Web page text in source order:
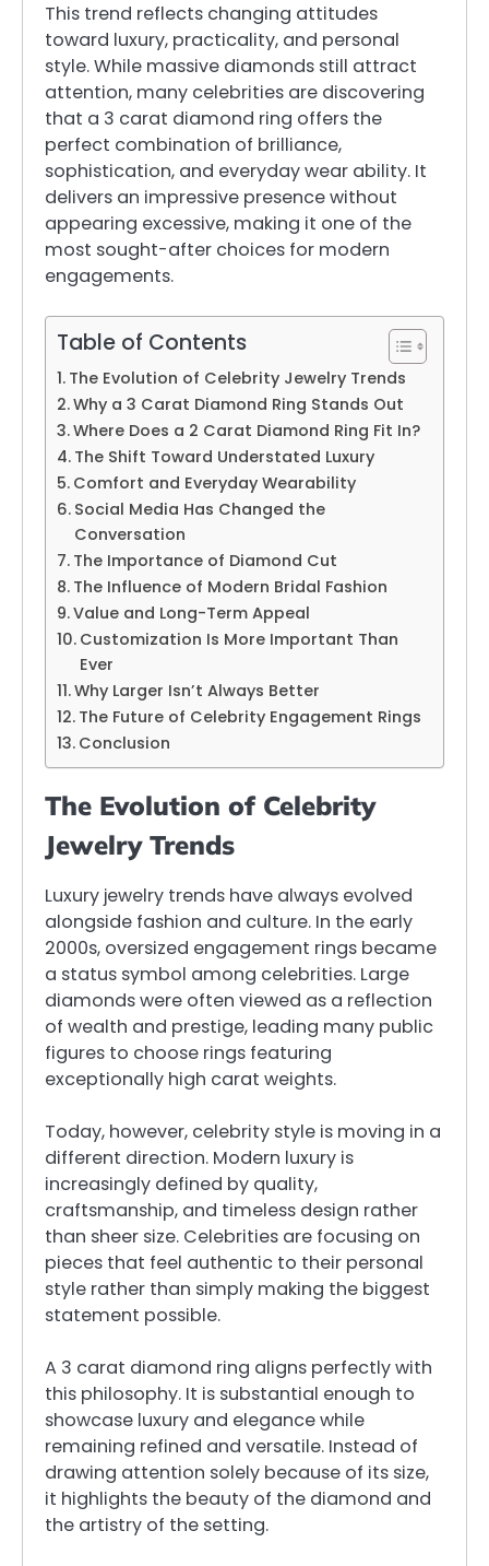
This trend reflects changing attitudes
toward luxury, practicality, and personal
style. While massive diamonds still attract
attention, many celebrities are discovering
that a 3 carat diamond ring offers the
perfect combination of brilliance,
sophistication, and everyday wear ability. It
delivers an impressive presence without
appearing excessive, making it one of the
most sought-after choices for modern
engagements.
Table of Contents
The Evolution of Celebrity Jewelry Trends
Why a 3 Carat Diamond Ring Stands Out
Where Does a 2 Carat Diamond Ring Fit In?
The Shift Toward Understated Luxury
Comfort and Everyday Wearability
Social Media Has Changed the
Conversation
The Importance of Diamond Cut
The Influence of Modern Bridal Fashion
Value and Long-Term Appeal
Customization Is More Important Than
Ever
Why Larger Isn’t Always Better
The Future of Celebrity Engagement Rings
Conclusion
The Evolution of Celebrity
Jewelry Trends
Luxury jewelry trends have always evolved
alongside fashion and culture. In the early
2000s, oversized engagement rings became
a status symbol among celebrities. Large
diamonds were often viewed as a reflection
of wealth and prestige, leading many public
figures to choose rings featuring
exceptionally high carat weights.
Today, however, celebrity style is moving in a
different direction. Modern luxury is
increasingly defined by quality,
craftsmanship, and timeless design rather
than sheer size. Celebrities are focusing on
pieces that feel authentic to their personal
style rather than simply making the biggest
statement possible.
A 3 carat diamond ring aligns perfectly with
this philosophy. It is substantial enough to
showcase luxury and elegance while
remaining refined and versatile. Instead of
drawing attention solely because of its size,
it highlights the beauty of the diamond and
the artistry of the setting.